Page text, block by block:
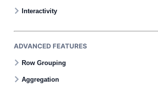
Interactivity
ADVANCED FEATURES
Row Grouping
Aggregation